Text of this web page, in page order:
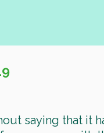
saying that it